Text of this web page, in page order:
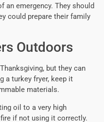
an emergency. They should
could prepare their family
Outdoors
but they can
a turkey fryer, keep it
materials.
oil to a very high
if not using it correctly.